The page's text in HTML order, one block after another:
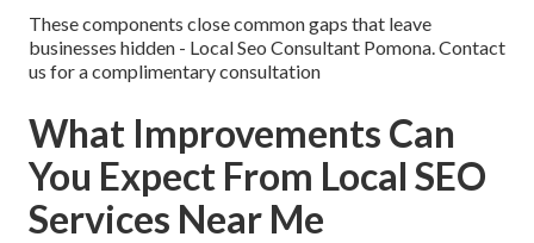
These components close common gaps that leave
businesses hidden - Local Seo Consultant Pomona. Contact
us for a complimentary consultation
What Improvements Can
You Expect From Local SEO
Services Near Me